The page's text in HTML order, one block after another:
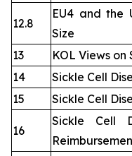
12.8
EU4 and the
Size
13
KOL Views on
14
Sickle Cell
15
Sickle Cell
16
Sickle Cell